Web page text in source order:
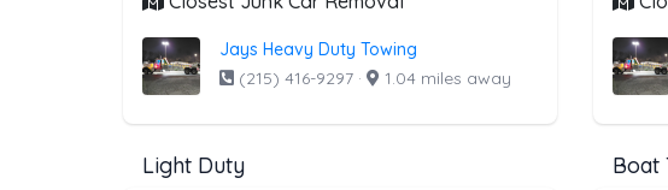
Jays Heavy Duty Towing
(215) 416-9297 · 1.04 miles away
Light Duty Boat